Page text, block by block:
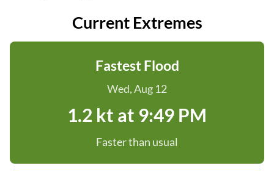
Current Extremes
Fastest Flood
Wed, Aug 12
1.2 kt at 9:49 PM
Faster than usual